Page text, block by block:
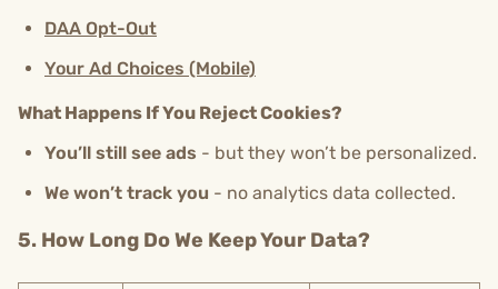
DAA Opt-Out
Your Ad Choices (Mobile)
What Happens If You Reject Cookies?
You’ll still see ads - but they won’t be personalized.
We won’t track you - no analytics data collected.
5. How Long Do We Keep Your Data?